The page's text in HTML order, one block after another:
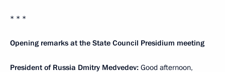
* * *
Opening remarks at the State Council Presidium meeting
President of Russia Dmitry Medvedev: Good afternoon,